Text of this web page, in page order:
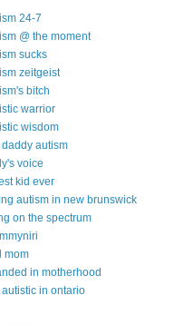
24-7
@ the moment
sucks
zeitgeist
bitch
warrior
wisdom
autism
voice
kid ever
autism in new brunswick
on the spectrum
mom
in motherhood
autistic in ontario